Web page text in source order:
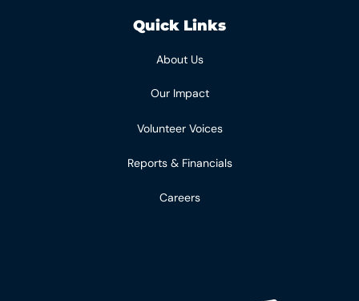
Quick Links
About Us
Our Impact
Volunteer Voices
Reports & Financials
Careers